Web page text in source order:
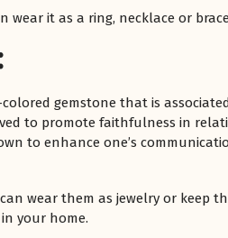
wear it as a ring, necklace or
colored gemstone that is
to promote faithfulness in
to enhance one’s
wear them as jewelry or keep
your home.
दिशा में बनवाएं। रसोई में गैस चूल्हा और
Read More